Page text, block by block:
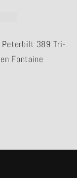
389 Tri-
Fontaine